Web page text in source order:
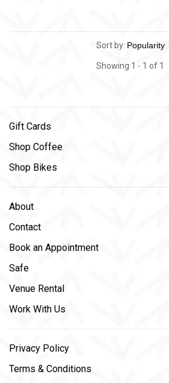
Sort by:
Showing 1 - 1 of 1
Gift Cards
Shop Coffee
Shop Bikes
About
Contact
Book an Appointment
Safe
Venue Rental
Work With Us
Privacy Policy
Terms & Conditions